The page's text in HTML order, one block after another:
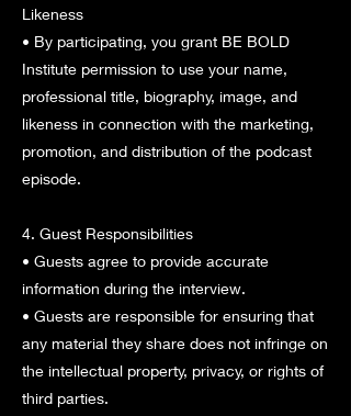
Likeness
• By participating, you grant BE BOLD
Institute permission to use your name,
professional title, biography, image, and
likeness in connection with the marketing,
promotion, and distribution of the podcast
episode.
4. Guest Responsibilities
• Guests agree to provide accurate
information during the interview.
• Guests are responsible for ensuring that
any material they share does not infringe on
the intellectual property, privacy, or rights of
third parties.